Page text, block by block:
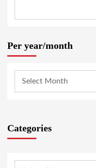
Per year/month
Categories